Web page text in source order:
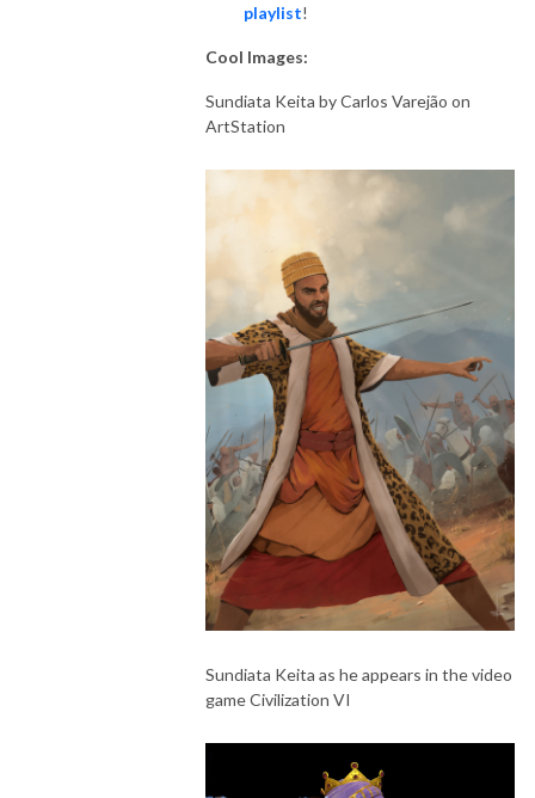
playlist!
Cool Images:
Sundiata Keita byCarlos Varejão on
ArtStation
Sundiata Keita as he appears in the video
game Civilization VI